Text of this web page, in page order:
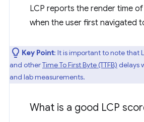
LCP reports the render time
when the user first navigated
Key Point: It is important to note that
and otherTime To First Byte (TTFB) delays
and lab measurements.
What is a good LCP